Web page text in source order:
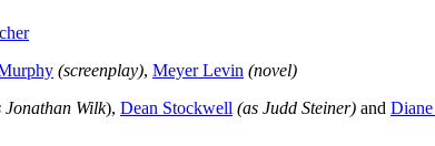
(screenplay), Meyer Levin (novel)
Jonathan Wilk), Dean Stockwell (as Judd Steiner) and